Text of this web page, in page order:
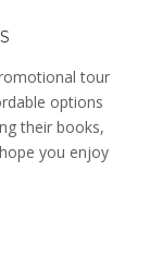
tour
options
their books,
you enjoy